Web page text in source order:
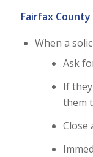
Fairfax County
When a
Ask
If
them
Close